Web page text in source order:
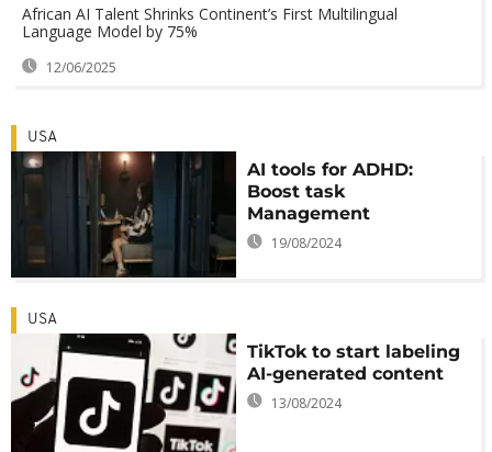
African AI Talent Shrinks Continent’s First Multilingual
Language Model by 75%
12/06/2025
USA
AI tools for ADHD:
Boost task
Management
19/08/2024
USA
TikTok to start labeling
AI-generated content
13/08/2024